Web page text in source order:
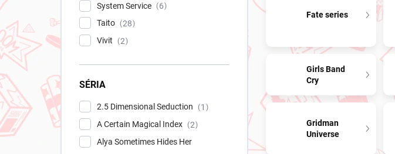
System Service
6
Taito
28
Vivit
2
SÉRIA
2.5 Dimensional Seduction
1
A Certain Magical Index
2
Alya Sometimes Hides Her
Fate series
Girls Band
Cry
Gridman
Universe